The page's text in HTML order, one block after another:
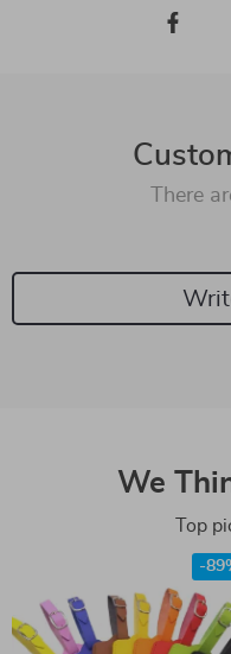
There
We
Top
-